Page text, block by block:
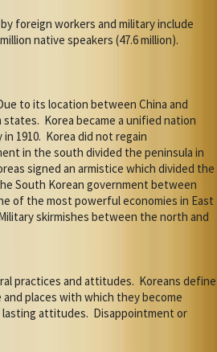
foreign workers and military include
native speakers (47.6 million).
to its location between China and
states. Korea became a unified nation
1910. Korea did not regain
in the south divided the peninsula in
signed an armistice which divided the
South Korean government between
of the most powerful economies in East
skirmishes between the north and
practices and attitudes. Koreans define
places with which they become
lasting attitudes. Disappointment or